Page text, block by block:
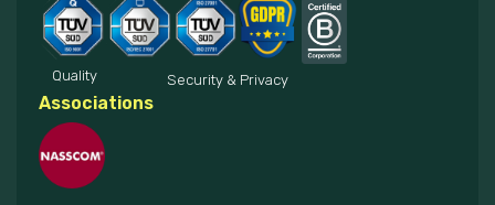
Quality Security & Privacy
Associations